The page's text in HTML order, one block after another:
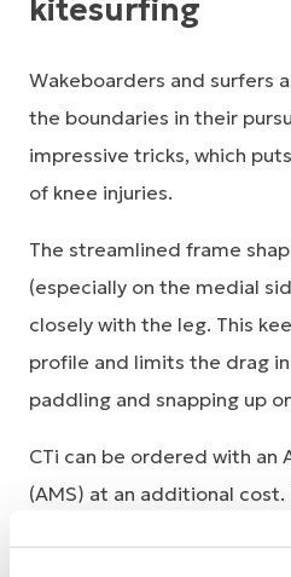
kitesurfing
Wakeboarders and surfers
the boundaries in their
impressive tricks, which
of knee injuries.
The streamlined frame
(especially on the medial
closely with the leg. This
profile and limits the drag
paddling and snapping up
CTi can be ordered with an
(AMS) at an additional